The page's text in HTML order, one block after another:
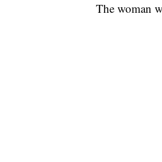
The woman